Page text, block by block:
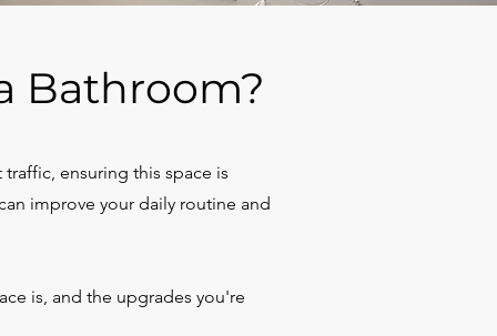
Bathroom?
ensuring this space is
improve your daily routine and
is, and the upgrades you're